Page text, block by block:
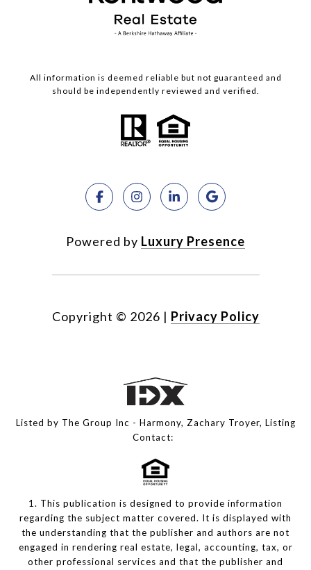
All information is deemed reliable but not guaranteed and
should be independently reviewed and verified.
Powered by Luxury Presence
Copyright © 2026 | Privacy Policy
Listed by The Group Inc - Harmony, Zachary Troyer, Listing
Contact:
1. This publication is designed to provide information
regarding the subject matter covered. It is displayed with
the understanding that the publisher and authors are not
engaged in rendering real estate, legal, accounting, tax, or
other professional services and that the publisher and